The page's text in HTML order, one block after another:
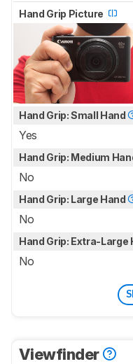
Hand Grip Picture
Hand Grip: Small Hand
Yes
Hand Grip: Medium
No
Hand Grip: Large Hand
No
Hand Grip: Extra-Large
No
Viewfinder